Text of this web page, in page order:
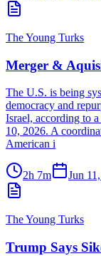
The Young Turks
Merger &
The U.S. is being
democracy and
Israel, according to
10, 2026. A
American i
2h 7m Jun
The Young Turks
Trump Says